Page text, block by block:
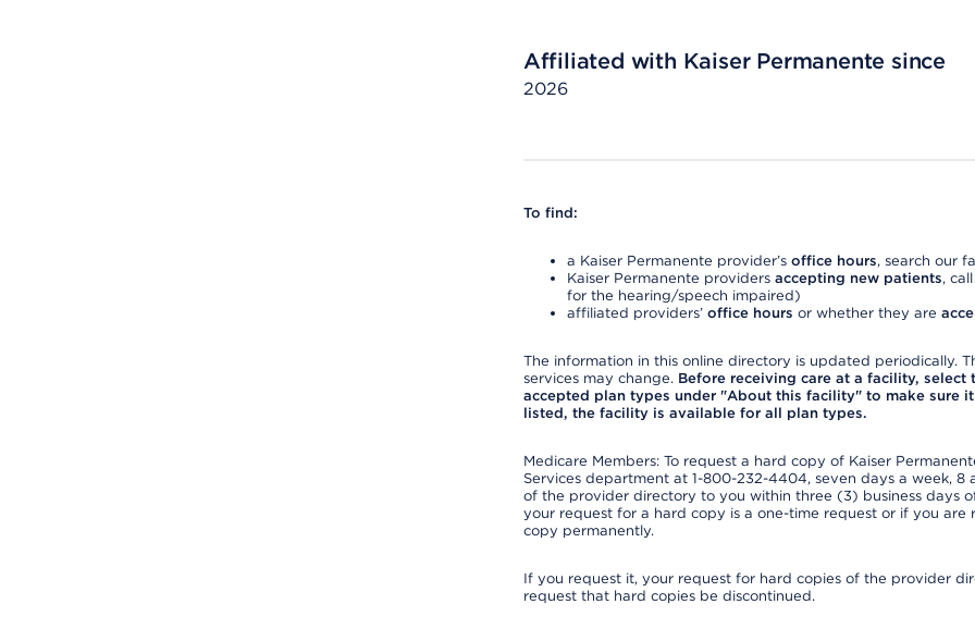
Affiliated with Kaiser Permanente since
2026
To find:
a Kaiser Permanente provider’s office hours, search our
Kaiser Permanente providers accepting new patients,
for the hearing/speech impaired)
affiliated providers’ office hours or whether they are
The information in this online directory is updated periodically.
services may change. Before receiving care at a facility,
accepted plan types under "About this facility" to make sure
listed, the facility is available for all plan types.
Medicare Members: To request a hard copy of Kaiser
Services department at 1-800-232-4404, seven days a week, 8
of the provider directory to you within three (3) business days
your request for a hard copy is a one-time request or if you
copy permanently.
If you request it, your request for hard copies of the provider
request that hard copies be discontinued.